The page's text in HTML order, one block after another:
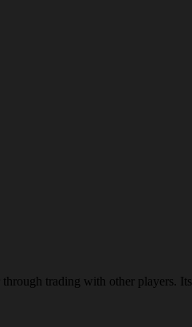
trading with other players.